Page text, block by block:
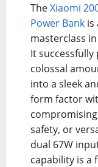
TheXiaomi
Power Bank is
masterclass
It successfully
colossal
into a sleek
form factor
safety, or
dual 67W
capability is a